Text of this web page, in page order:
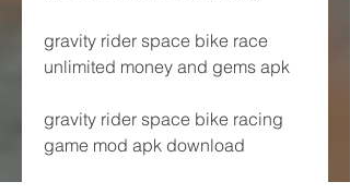
gravity rider space bike race
unlimited money and gems apk
gravity rider space bike racing
game mod apk download